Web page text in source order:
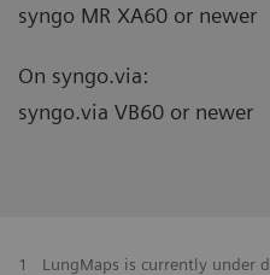
syngo MR XA60 or newer
On syngo.via:
syngo.via VB60 or newer
1
LungMaps is currently under